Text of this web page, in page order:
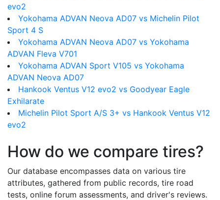
evo2
Yokohama ADVAN Neova AD07 vs Michelin Pilot
Sport 4 S
Yokohama ADVAN Neova AD07 vs Yokohama
ADVAN Fleva V701
Yokohama ADVAN Sport V105 vs Yokohama
ADVAN Neova AD07
Hankook Ventus V12 evo2 vs Goodyear Eagle
Exhilarate
Michelin Pilot Sport A/S 3+ vs Hankook Ventus V12
evo2
How do we compare tires?
Our database encompasses data on various tire
attributes, gathered from public records, tire road
tests, online forum assessments, and driver's reviews.